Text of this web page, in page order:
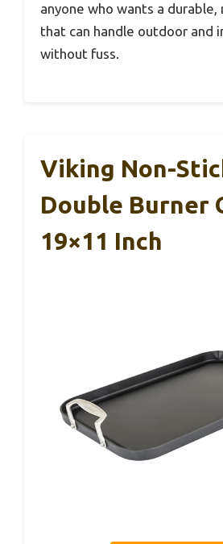
anyone who wants a
that can handle outdoor and
without fuss.
Viking Non-
Double Burner
19×11 Inch